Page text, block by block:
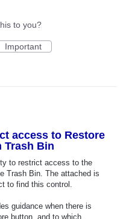
to you?
Important
access to Restore
Trash Bin
to restrict access to the
Trash Bin. The attached is
to find this control.
guidance when there is
button, and to which